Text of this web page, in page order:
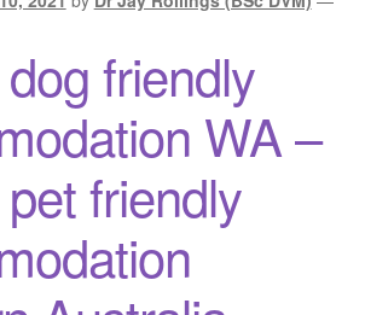
weekend
getaways
Western
Australia
friendly
WA –
friendly